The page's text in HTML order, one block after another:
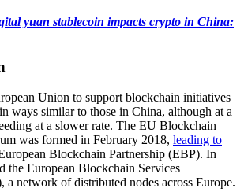
yuan stablecoin impacts crypto in China:
Union to support blockchain initiatives
ways similar to those in China, although at a
at a slower rate. The EU Blockchain
was formed in February 2018, leading to
Blockchain Partnership (EBP). In
the European Blockchain Services
a network of distributed nodes across Europe.